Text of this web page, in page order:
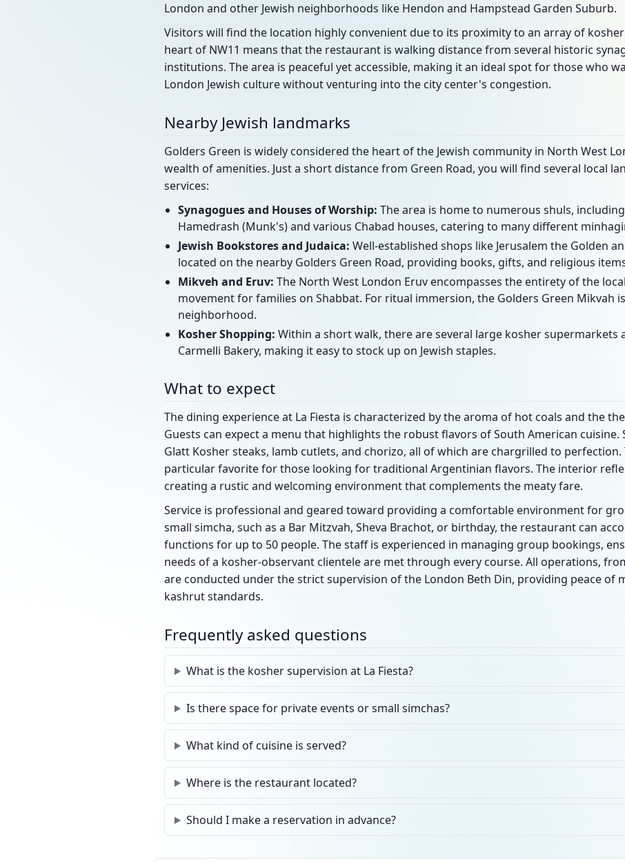
London and other Jewish neighborhoods like Hendon and Hampstead Garden Suburb.
Visitors will find the location highly convenient due to its proximity to an array of
heart of NW11 means that the restaurant is walking distance from several historic
institutions. The area is peaceful yet accessible, making it an ideal spot for those who
London Jewish culture without venturing into the city center's congestion.
Nearby Jewish landmarks
Golders Green is widely considered the heart of the Jewish community in North West
wealth of amenities. Just a short distance from Green Road, you will find several local
services:
Synagogues and Houses of Worship: The area is home to numerous shuls,
Hamedrash (Munk's) and various Chabad houses, catering to many different
Jewish Bookstores and Judaica: Well-established shops like Jerusalem the Golden
located on the nearby Golders Green Road, providing books, gifts, and religious
Mikveh and Eruv: The North West London Eruv encompasses the entirety of the
movement for families on Shabbat. For ritual immersion, the Golders Green Mikvah
neighborhood.
Kosher Shopping: Within a short walk, there are several large kosher supermarkets
Carmelli Bakery, making it easy to stock up on Jewish staples.
What to expect
The dining experience at La Fiesta is characterized by the aroma of hot coals and the
Guests can expect a menu that highlights the robust flavors of South American cuisine.
Glatt Kosher steaks, lamb cutlets, and chorizo, all of which are chargrilled to perfection.
particular favorite for those looking for traditional Argentinian flavors. The interior
creating a rustic and welcoming environment that complements the meaty fare.
Service is professional and geared toward providing a comfortable environment for
small simcha, such as a Bar Mitzvah, Sheva Brachot, or birthday, the restaurant can
functions for up to 50 people. The staff is experienced in managing group bookings,
needs of a kosher-observant clientele are met through every course. All operations,
are conducted under the strict supervision of the London Beth Din, providing peace of
kashrut standards.
Frequently asked questions
What is the kosher supervision at La Fiesta?
Is there space for private events or small simchas?
What kind of cuisine is served?
Where is the restaurant located?
Should I make a reservation in advance?